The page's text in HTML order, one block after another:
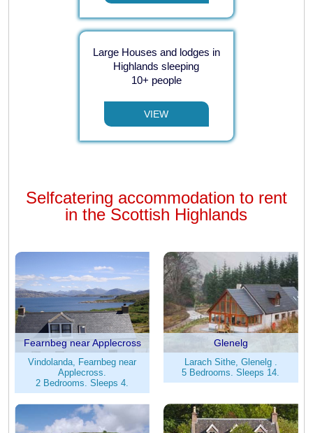
Large Houses and lodges in
Highlands sleeping
10+ people
VIEW
Selfcatering accommodation to rent
in the Scottish Highlands
Fearnbeg near Applecross
Vindolanda, Fearnbeg near
Applecross.
2 Bedrooms. Sleeps 4.
Glenelg
Larach Sithe, Glenelg .
5 Bedrooms. Sleeps 14.